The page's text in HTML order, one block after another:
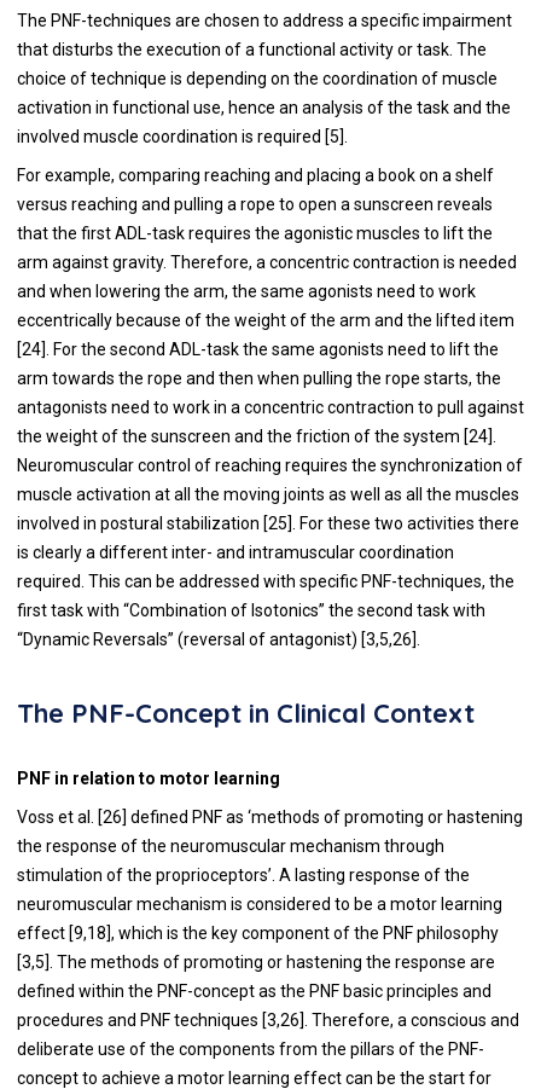
The PNF-techniques are chosen to address a specific impairment
that disturbs the execution of a functional activity or task. The
choice of technique is depending on the coordination of muscle
activation in functional use, hence an analysis of the task and the
involved muscle coordination is required [5].
For example, comparing reaching and placing a book on a shelf
versus reaching and pulling a rope to open a sunscreen reveals
that the first ADL-task requires the agonistic muscles to lift the
arm against gravity. Therefore, a concentric contraction is needed
and when lowering the arm, the same agonists need to work
eccentrically because of the weight of the arm and the lifted item
[24]. For the second ADL-task the same agonists need to lift the
arm towards the rope and then when pulling the rope starts, the
antagonists need to work in a concentric contraction to pull against
the weight of the sunscreen and the friction of the system [24].
Neuromuscular control of reaching requires the synchronization of
muscle activation at all the moving joints as well as all the muscles
involved in postural stabilization [25]. For these two activities there
is clearly a different inter- and intramuscular coordination
required. This can be addressed with specific PNF-techniques, the
first task with “Combination of Isotonics” the second task with
“Dynamic Reversals” (reversal of antagonist) [3,5,26].
The PNF-Concept in Clinical Context
PNF in relation to motor learning
Voss et al. [26] defined PNF as ‘methods of promoting or hastening
the response of the neuromuscular mechanism through
stimulation of the proprioceptors’. A lasting response of the
neuromuscular mechanism is considered to be a motor learning
effect [9,18], which is the key component of the PNF philosophy
[3,5]. The methods of promoting or hastening the response are
defined within the PNF-concept as the PNF basic principles and
procedures and PNF techniques [3,26]. Therefore, a conscious and
deliberate use of the components from the pillars of the PNF-
concept to achieve a motor learning effect can be the start for